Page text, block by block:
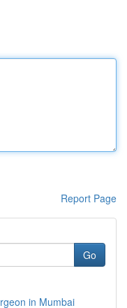
Report Page
Go
in Mumbai